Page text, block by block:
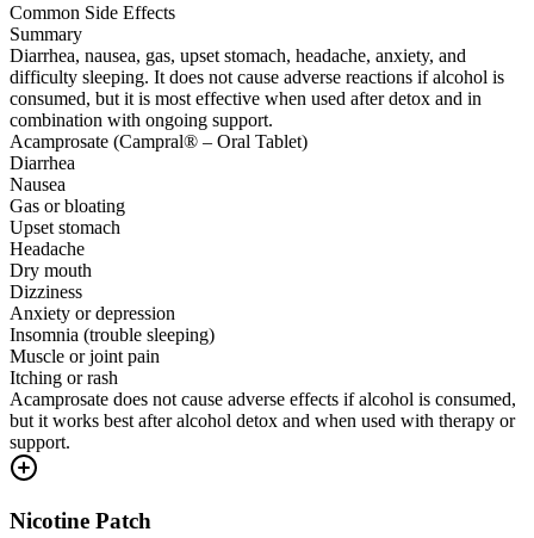
Common Side Effects
Summary
Diarrhea, nausea, gas, upset stomach, headache, anxiety, and
difficulty sleeping. It does not cause adverse reactions if alcohol is
consumed, but it is most effective when used after detox and in
combination with ongoing support.
Acamprosate (Campral® – Oral Tablet)
Diarrhea
Nausea
Gas or bloating
Upset stomach
Headache
Dry mouth
Dizziness
Anxiety or depression
Insomnia (trouble sleeping)
Muscle or joint pain
Itching or rash
Acamprosate does not cause adverse effects if alcohol is consumed,
but it works best after alcohol detox and when used with therapy or
support.
Nicotine Patch